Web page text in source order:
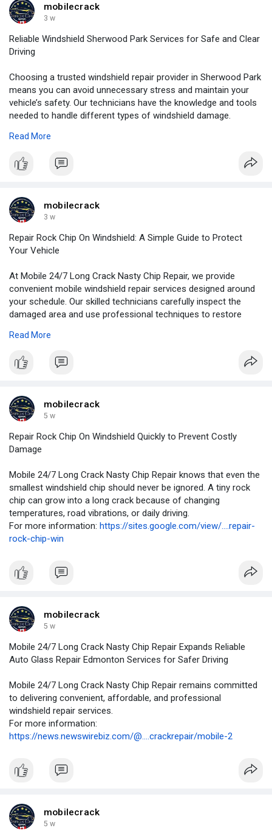
mobilecrack
3 w
Reliable Windshield Sherwood Park Services for Safe and Clear
Driving
Choosing a trusted windshield repair provider in Sherwood Park
means you can avoid unnecessary stress and maintain your
vehicle’s safety. Our technicians have the knowledge and tools
needed to handle different types of windshield damage.
For More Information:
Read More
mobilecrack
3 w
Repair Rock Chip On Windshield: A Simple Guide to Protect
Your Vehicle
At Mobile 24/7 Long Crack Nasty Chip Repair, we provide
convenient mobile windshield repair services designed around
your schedule. Our skilled technicians carefully inspect the
damaged area and use professional techniques to restore
chip-on-windshi
Read More
mobilecrack
5 w
Repair Rock Chip On Windshield Quickly to Prevent Costly
Damage
Mobile 24/7 Long Crack Nasty Chip Repair knows that even the
smallest windshield chip should never be ignored. A tiny rock
chip can grow into a long crack because of changing
temperatures, road vibrations, or daily driving.
For more information: https://sites.google.com/view/....repair-
rock-chip-win
mobilecrack
5 w
Mobile 24/7 Long Crack Nasty Chip Repair Expands Reliable
Auto Glass Repair Edmonton Services for Safer Driving
Mobile 24/7 Long Crack Nasty Chip Repair remains committed
to delivering convenient, affordable, and professional
windshield repair services.
For more information:
https://news.newswirebiz.com/@....crackrepair/mobile-2
mobilecrack
5 w